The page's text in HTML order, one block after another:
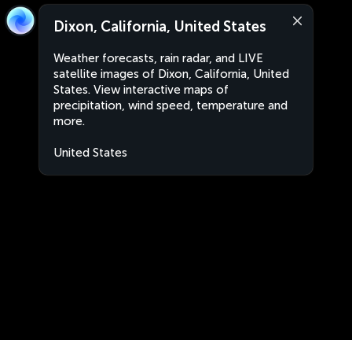
Dixon, California, United States
Weather forecasts, rain radar, and LIVE
satellite images of Dixon, California, United
States. View interactive maps of
precipitation, wind speed, temperature and
more.
United States